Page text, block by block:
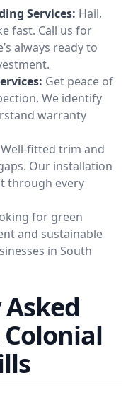
Services: Hail,
fast. Call us for
always ready to
Get peace of
We identify
warranty
Well-fitted trim and
Our installation
through every
for green
and sustainable
in South